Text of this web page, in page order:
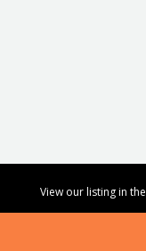
View our listing in the